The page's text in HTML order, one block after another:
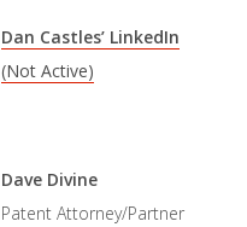
Dan Castles’ LinkedIn
(Not Active)
Dave Divine
Patent Attorney/Partner